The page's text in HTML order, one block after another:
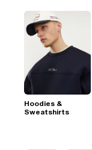
Hoodies &
Sweatshirts